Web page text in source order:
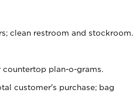
clean restroom and stockroom.
plan-o-grams.
customer's purchase; bag